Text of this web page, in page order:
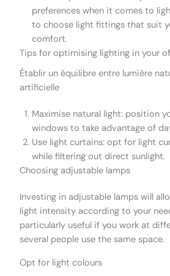
preferences when it comes to
to choose light fittings that suit
comfort.
Tips for optimising lighting in your
Établir un équilibre entre lumière
artificielle
Maximise natural light: position
windows to take advantage of
Use light curtains: opt for light
while filtering out direct sunlight.
Choosing adjustable lamps
Investing in adjustable lamps will
light intensity according to your
particularly useful if you work at
several people use the same space.
Opt for light colours